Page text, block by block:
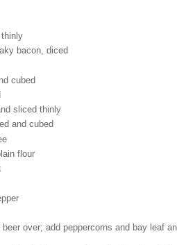
bacon, diced
cubed
sliced thinly
and cubed
flour
over; add peppercorns and bay leaf